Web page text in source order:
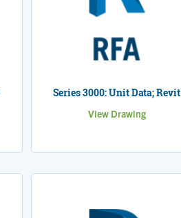
Series 3000: Unit Data; Revit
View Drawing